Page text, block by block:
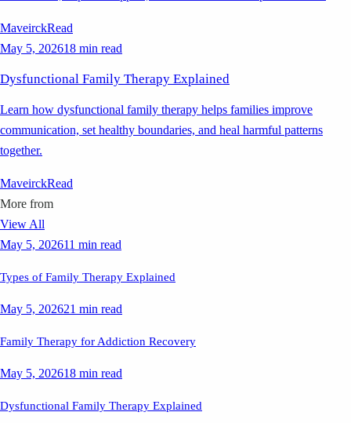
MaveirckRead
May 5, 202618 min read
Dysfunctional Family Therapy Explained
Learn how dysfunctional family therapy helps families improve
communication, set healthy boundaries, and heal harmful patterns
together.
MaveirckRead
More from
View All
May 5, 202611 min read
Types of Family Therapy Explained
May 5, 202621 min read
Family Therapy for Addiction Recovery
May 5, 202618 min read
Dysfunctional Family Therapy Explained